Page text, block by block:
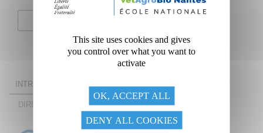
INTRODUCING THE UNIT
DIRECTOR OF THE UNIT THE UNIT AT A GLANCE
This site uses cookies and gives
you control over what you want to
activate
OK, ACCEPT ALL
DENY ALL COOKIES